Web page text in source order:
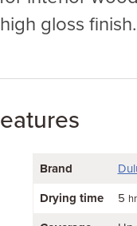
gloss finish.
Brand
Drying time 5